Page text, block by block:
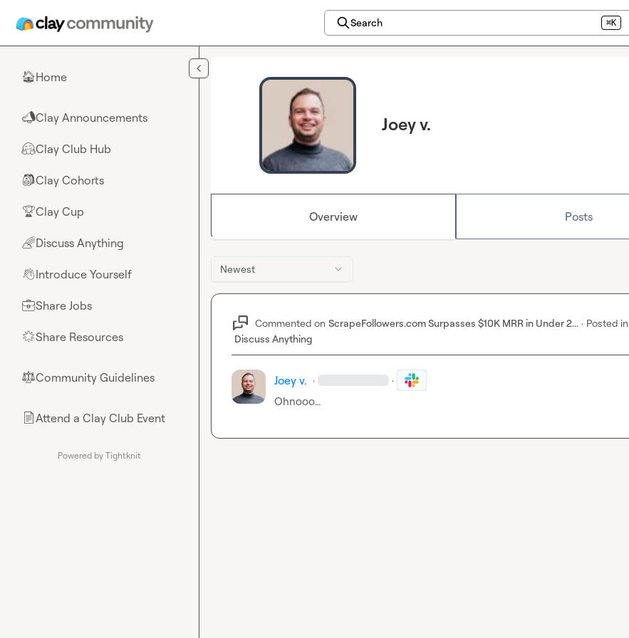
Search ⌘K
🏠Home
📣Clay Announcements
🤗Clay Club Hub
🎒Clay Cohorts
🏆Clay Cup
🌈Discuss Anything
👋Introduce Yourself
💼Share Jobs
🌟Share Resources
⚖︎Community Guidelines
📄Attend a Clay Club Event
Powered by Tightknit
Joey v.
Overview Posts
Newest
Commented on ScrapeFollowers.com Surpasses $10K MRR in Under 2... · Posted in
Discuss Anything
Joey v. · ·
Ohnooo…